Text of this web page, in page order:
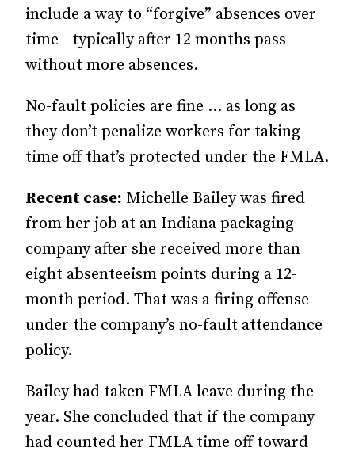
include a way to “forgive” absences over
time—typically after 12 months pass
without more absences.
No-fault policies are fine … as long as
they don’t penalize workers for taking
time off that’s protected under the FMLA.
Recent case: Michelle Bailey was fired
from her job at an Indiana packaging
company after she received more than
eight absenteeism points during a 12-
month period. That was a firing offense
under the company’s no-fault attendance
policy.
Bailey had taken FMLA leave during the
year. She concluded that if the company
had counted her FMLA time off toward